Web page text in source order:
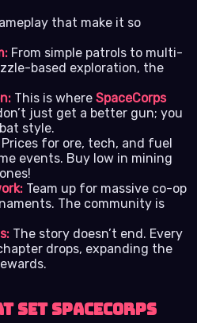
that make it so
From simple patrols to multi-
based exploration, the
This is where SpaceCorps
just get a better gun; you
style.
Prices for ore, tech, and fuel
events. Buy low in mining
Team up for massive co-op
The community is
The story doesn’t end. Every
drops, expanding the
Set SpaceCorps